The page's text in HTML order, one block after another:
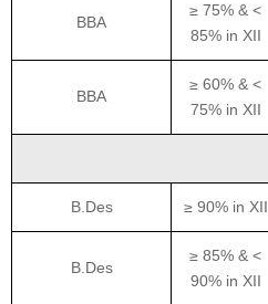
BBA
≥ 75% & <
85% in XII
BBA
≥ 60% & <
75% in XII
B.Des ≥ 90% in XII
B.Des
≥ 85% & <
90% in XII